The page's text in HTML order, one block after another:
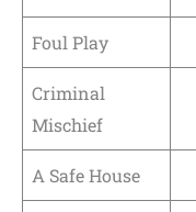
Foul Play
Criminal
Mischief
A Safe House